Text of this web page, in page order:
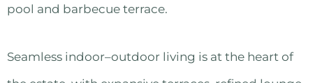
pool and barbecue terrace.
Seamless indoor–outdoor living is at the heart of